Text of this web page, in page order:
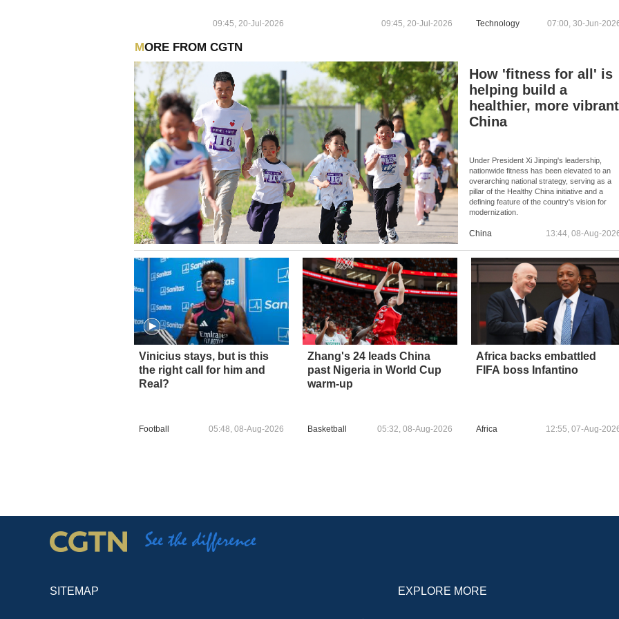
TAKING PART IN CARTEL
09:45, 20-Jul-2026
TAKING PART IN CARTEL
09:45, 20-Jul-2026 Technology 07:00, 30-Jun-
MORE FROM CGTN
How 'fitness for all' is
helping build a
healthier, more vibrant
China
Under President Xi Jinping's leadership,
nationwide fitness has been elevated to an
overarching national strategy, serving as a
pillar of the Healthy China initiative and a
defining feature of the country's vision for
modernization.
China 13:44, 08-Aug-
Vinicius stays, but is this
the right call for him and
Real?
Football 05:48, 08-Aug-2026
Zhang's 24 leads China
past Nigeria in World Cup
warm-up
Basketball 05:32, 08-Aug-2026
Africa backs embattled
FIFA boss Infantino
Africa 12:55, 07-Aug-
SITEMAP EXPLORE MORE